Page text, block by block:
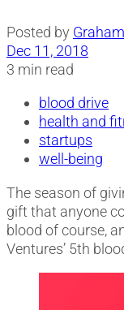
Posted by
Dec 11, 2018
3 min read
blood drive
health and
startups
well-being
The season of
gift that anyone
blood of course,
Ventures’ 5th